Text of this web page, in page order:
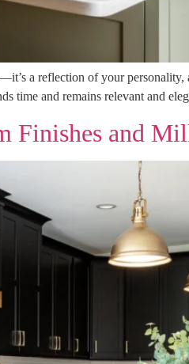
a reflection of your personality,
time and remains relevant and
and